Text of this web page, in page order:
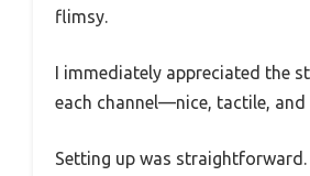
flimsy.
I immediately appreciated the
each channel—nice, tactile,
Setting up was straightforward.